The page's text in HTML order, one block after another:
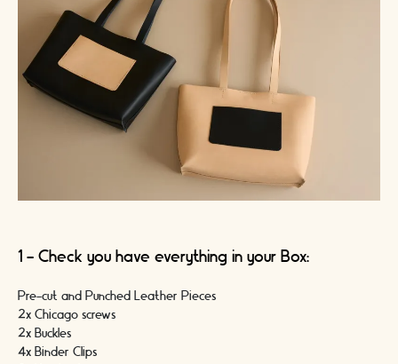
1 - Check you have everything in your Box:
Pre-cut and Punched Leather Pieces
2x Chicago screws
2x Buckles
4x Binder Clips